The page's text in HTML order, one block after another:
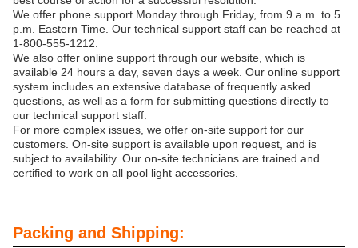
We offer phone support Monday through Friday, from 9 a.m. to 5
p.m. Eastern Time. Our technical support staff can be reached at
1-800-555-1212.
We also offer online support through our website, which is
available 24 hours a day, seven days a week. Our online support
system includes an extensive database of frequently asked
questions, as well as a form for submitting questions directly to
our technical support staff.
For more complex issues, we offer on-site support for our
customers. On-site support is available upon request, and is
subject to availability. Our on-site technicians are trained and
certified to work on all pool light accessories.
Packing and Shipping: